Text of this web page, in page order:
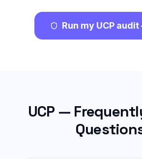
Run my UCP
UCP —